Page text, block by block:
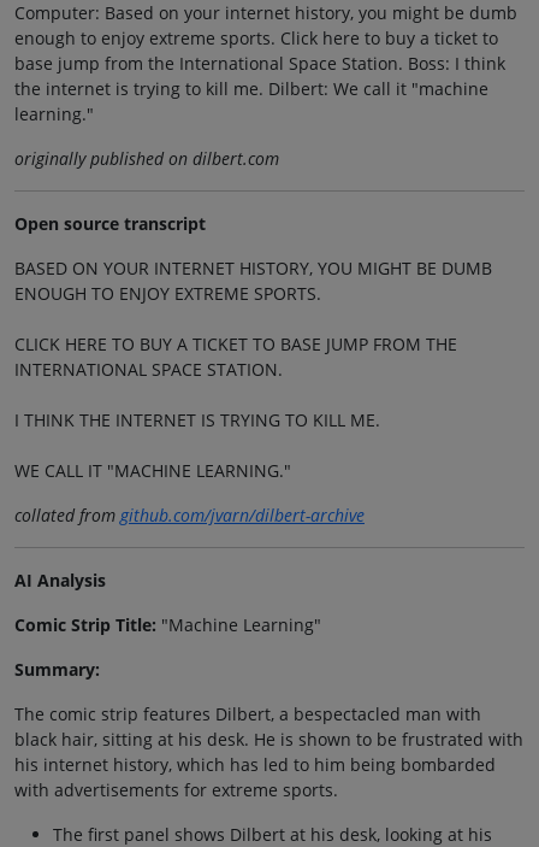
Computer: Based on your internet history, you might be dumb
enough to enjoy extreme sports. Click here to buy a ticket to
base jump from the International Space Station. Boss: I think
the internet is trying to kill me. Dilbert: We call it "machine
learning."
originally published on dilbert.com
Open source transcript
BASED ON YOUR INTERNET HISTORY, YOU MIGHT BE DUMB
ENOUGH TO ENJOY EXTREME SPORTS.
CLICK HERE TO BUY A TICKET TO BASE JUMP FROM THE
INTERNATIONAL SPACE STATION.
I THINK THE INTERNET IS TRYING TO KILL ME.
WE CALL IT "MACHINE LEARNING."
collated fromgithub.com/jvarn/dilbert-archive
AI Analysis
Comic Strip Title: "Machine Learning"
Summary:
The comic strip features Dilbert, a bespectacled man with
black hair, sitting at his desk. He is shown to be frustrated with
his internet history, which has led to him being bombarded
with advertisements for extreme sports.
The first panel shows Dilbert at his desk, looking at his